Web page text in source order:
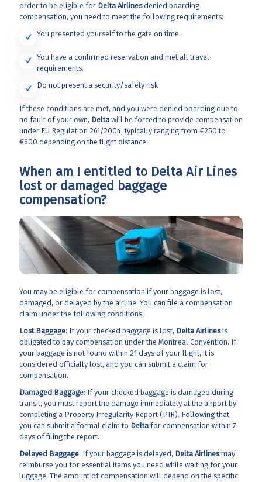
order to be eligible for Delta Airlinesdenied boarding
compensation, you need to meet the following requirements:
You presented yourself to the gate on time.
You have a confirmed reservation and met all travel
requirements.
Do not present a security/safety risk
If these conditions are met, and you were denied boarding due to
no fault of your own, Delta will be forced to provide compensation
under EU Regulation 261/2004, typically ranging from €250 to
€600 depending on the flight distance.
When am I entitled to Delta Air Lines
lost or damaged baggage
compensation?
You may be eligible for compensation if your baggage is lost,
damaged, or delayed by the airline. You can file a compensation
claim under the following conditions:
Lost Baggage: If your checked baggage is lost, Delta Airlinesis
obligated to pay compensation under the Montreal Convention. If
your baggage is not found within 21 days of your flight, it is
considered officially lost, and you can submit a claim for
compensation.
Damaged Baggage: If your checked baggage is damaged during
transit, you must report the damage immediately at the airport by
completing a Property Irregularity Report (PIR). Following that,
you can submit a formal claim to Delta for compensation within 7
days of filing the report.
Delayed Baggage: If your baggage is delayed, Delta Airlinesmay
reimburse you for essential items you need while waiting for your
luggage. The amount of compensation will depend on the specific